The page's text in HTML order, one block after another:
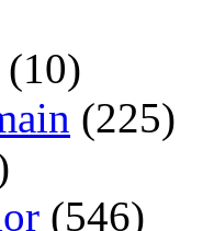
(10)
(225)
(546)